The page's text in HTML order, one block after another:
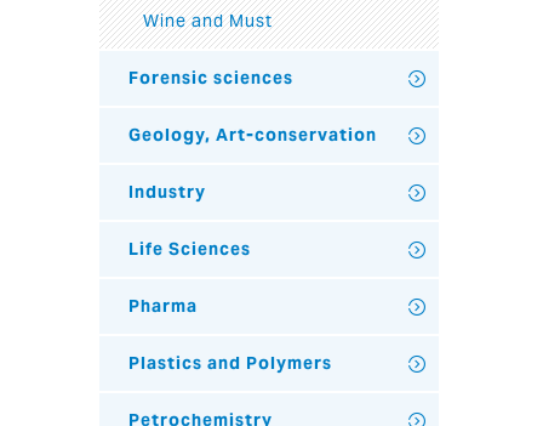
Wine and Must
Forensic sciences
Geology, Art-conservation
Industry
Life Sciences
Pharma
Plastics and Polymers
Petrochemistry